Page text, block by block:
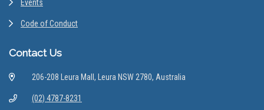
Events
Code of Conduct
Contact Us
206-208 Leura Mall, Leura NSW 2780, Australia
(02) 4787-8231